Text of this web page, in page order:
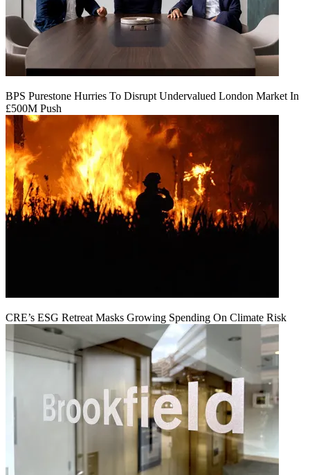
BPS Purestone Hurries To Disrupt Undervalued London Market In
£500M Push
CRE’s ESG Retreat Masks Growing Spending On Climate Risk